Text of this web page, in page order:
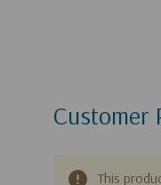
Customer
This